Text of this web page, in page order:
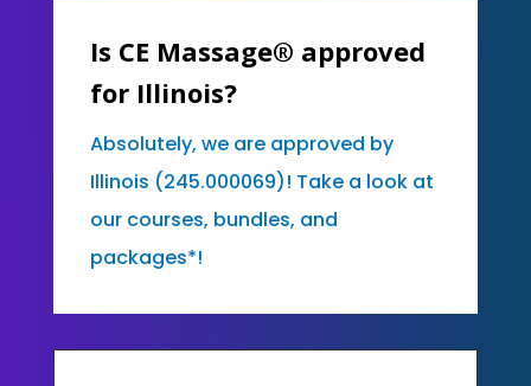
Is CE Massage® approved
for Illinois?
Absolutely, we are approved by
Illinois (245.000069)! Take a look at
our courses, bundles, and
packages*!